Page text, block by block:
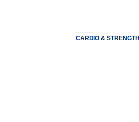
CARDIO & STRENGTH